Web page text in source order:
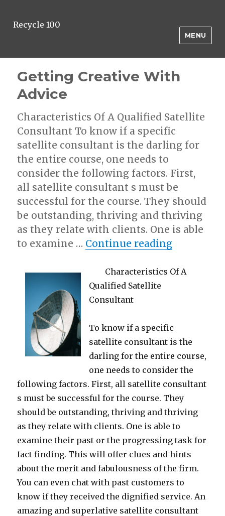
Recycle 100
MENU
Getting Creative With
Advice
Characteristics Of A Qualified Satellite
Consultant To know if a specific
satellite consultant is the darling for
the entire course, one needs to
consider the following factors. First,
all satellite consultant s must be
successful for the course. They should
be outstanding, thriving and thriving
as they relate with clients. One is able
to examine … Continue reading“Getting
Characteristics Of A
Qualified Satellite
Consultant
To know if a specific
satellite consultant is the
darling for the entire course,
one needs to consider the
following factors. First, all satellite consultant
s must be successful for the course. They
should be outstanding, thriving and thriving
as they relate with clients. One is able to
examine their past or the progressing task for
fact finding. This will offer clues and hints
about the merit and fabulousness of the firm.
You can even chat with past customers to
know if they received the dignified service. An
amazing and superlative satellite consultant